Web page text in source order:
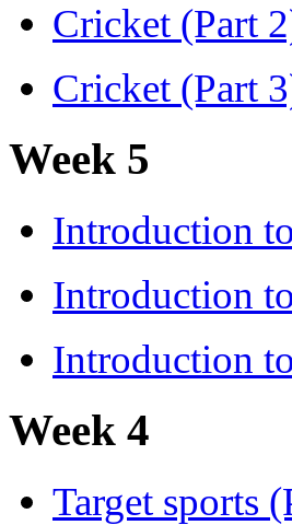
Cricket (Part
Cricket (Part
Week 5
Introduction
Introduction
Introduction
Week 4
Target sports